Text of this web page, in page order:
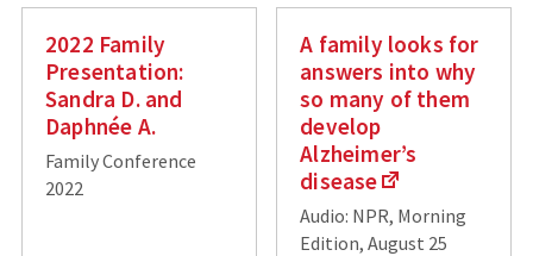
2022 Family
Presentation:
Sandra D. and
Daphnée A.
Family Conference
2022
A family looks for
answers into why
so many of them
develop
Alzheimer’s
disease
Audio: NPR, Morning
Edition, August 25